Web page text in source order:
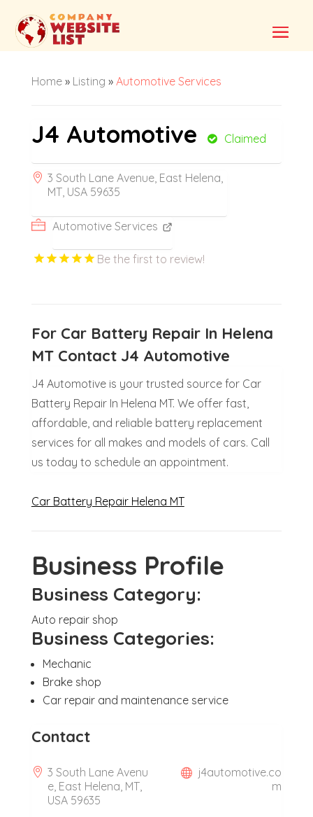
Home» Listing » Automotive Services
J4 Automotive Claimed
3 South Lane Avenue, East Helena,
MT, USA 59635
Automotive Services
Be the first to review!
For Car Battery Repair In Helena
MT Contact J4 Automotive
J4 Automotive is your trusted source for Car
Battery Repair In Helena MT. We offer fast,
affordable, and reliable battery replacement
services for all makes and models of cars. Call
us today to schedule an appointment.
Car Battery Repair Helena MT
Business Profile
Business Category:
Auto repair shop
Business Categories:
Mechanic
Brake shop
Car repair and maintenance service
Contact
3 South Lane Avenu
e, East Helena, MT,
USA 59635
j4automotive.co
m